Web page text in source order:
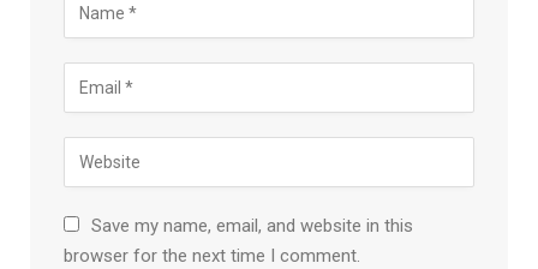
Save my name, email, and website in this
browser for the next time I comment.